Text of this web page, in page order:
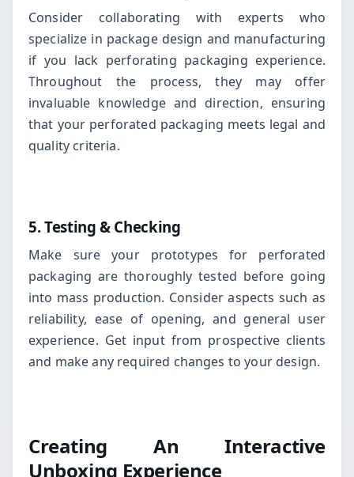
Consider collaborating with experts who
specialize in package design and manufacturing
if you lack perforating packaging experience.
Throughout the process, they may offer
invaluable knowledge and direction, ensuring
that your perforated packaging meets legal and
quality criteria.
5. Testing & Checking
Make sure your prototypes for perforated
packaging are thoroughly tested before going
into mass production. Consider aspects such as
reliability, ease of opening, and general user
experience. Get input from prospective clients
and make any required changes to your design.
Creating An Interactive
Unboxing Experience